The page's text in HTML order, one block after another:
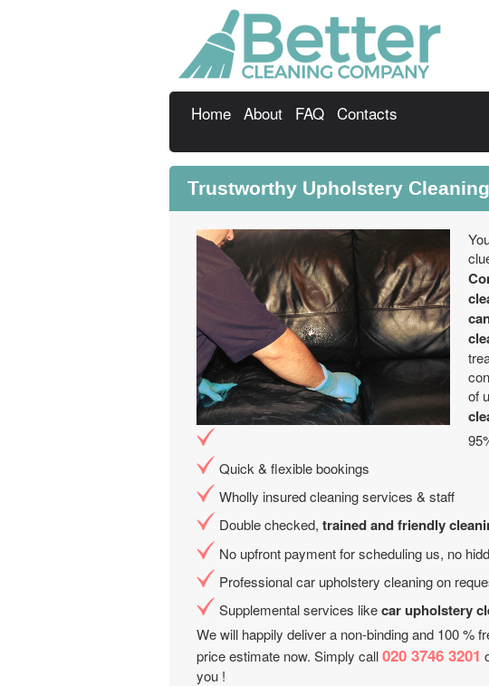
Home About FAQ Contacts
Trustworthy Upholstery
of
Quick & flexible bookings
Wholly insured cleaning services & staff
Double checked, trained and friendly
No upfront payment for scheduling us, no
Professional car upholstery cleaning on
Supplemental services likecar upholstery
We will happily deliver a non-binding and 100 %
price estimate now. Simply call020 3746 3201
you !